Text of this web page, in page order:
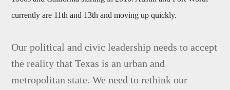
currently are 11th and 13th and moving up quickly.
Our political and civic leadership needs to accept
the reality that Texas is an urban and
metropolitan state. We need to rethink our